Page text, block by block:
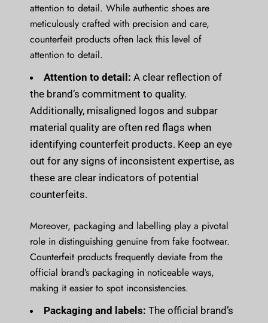
attention to detail. While authentic shoes are
meticulously crafted with precision and care,
counterfeit products often lack this level of
attention to detail.
Attention to detail: A clear reflection of
the brand’s commitment to quality.
Additionally, misaligned logos and subpar
material quality are often red flags when
identifying counterfeit products. Keep an eye
out for any signs of inconsistent expertise, as
these are clear indicators of potential
counterfeits.
Moreover, packaging and labelling play a pivotal
role in distinguishing genuine from fake footwear.
Counterfeit products frequently deviate from the
official brand’s packaging in noticeable ways,
making it easier to spot inconsistencies.
Packaging and labels:The official brand’s